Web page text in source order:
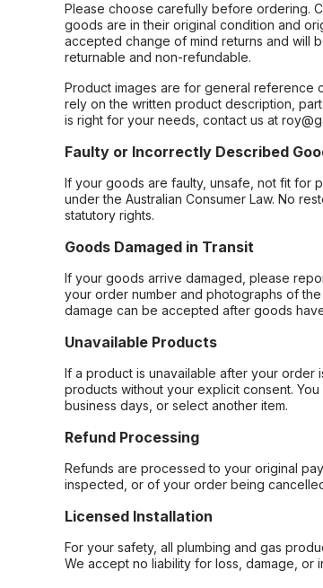
Please choose carefully before ordering.
goods are in their original condition and
accepted change of mind returns and will
returnable and non-refundable.
Product images are for general reference
rely on the written product description,
is right for your needs, contact us at
Faulty or Incorrectly Described
If your goods are faulty, unsafe, not fit for
under the Australian Consumer Law. No
statutory rights.
Goods Damaged in Transit
If your goods arrive damaged, please
your order number and photographs of
damage can be accepted after goods
Unavailable Products
If a product is unavailable after your order
products without your explicit consent.
business days, or select another item.
Refund Processing
Refunds are processed to your original
inspected, or of your order being
Licensed Installation
For your safety, all plumbing and gas
We accept no liability for loss, damage, or